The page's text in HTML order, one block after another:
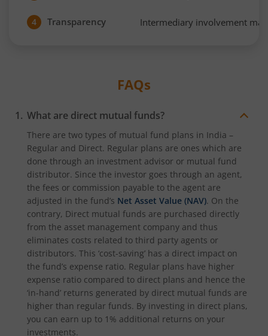
4 Transparency Intermediary involvement
FAQs
What are direct mutual funds?
There are two types of mutual fund plans in India –
Regular and Direct. Regular plans are ones which are
done through an investment advisor or mutual fund
distributor. Since the investor goes through an agent,
the fees or commission payable to the agent are
adjusted in the fund’s Net Asset Value (NAV). On the
contrary, Direct mutual funds are purchased directly
from the asset management company and thus
eliminates costs related to third party agents or
distributors. This ‘cost-saving’ has a direct impact on
the fund’s expense ratio. Regular plans have higher
expense ratio compared to direct plans and hence the
‘in-hand’ returns generated by direct mutual funds are
higher than regular funds. By investing in direct plans,
you can earn up to 1% additional returns on your
investments.